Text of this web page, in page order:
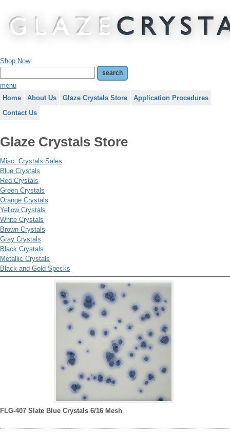
Shop Now
menu
Home
About Us Glaze Crystals Store
Application Procedures
Contact Us
Glaze Crystals Store
Misc. Crystals Sales
Blue Crystals
Red Crystals
Green Crystals
Orange Crystals
Yellow Crystals
White Crystals
Brown Crystals
Gray Crystals
Black Crystals
Metallic Crystals
Black and Gold Specks
FLG-407 Slate Blue Crystals 6/16 Mesh